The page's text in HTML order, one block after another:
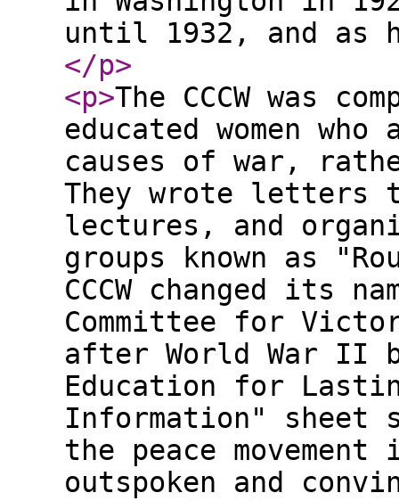
until 1932, and as
</p>
<p>The CCCW was
educated women
causes of war,
They wrote letters
lectures, and
groups known as
CCCW changed its
Committee for
after World War II
Education for
Information" sheet
the peace
outspoken and